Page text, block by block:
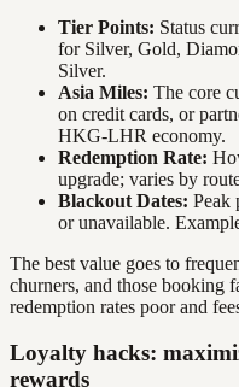
Tier Points: Status
for Silver, Gold,
Silver.
Asia Miles: The core
on credit cards, or
HKG-LHR economy.
Redemption Rate:
upgrade; varies by
Blackout Dates: Peak
or unavailable.
The best value goes to
churners, and those booking
redemption rates poor and
Loyalty hacks:
rewards